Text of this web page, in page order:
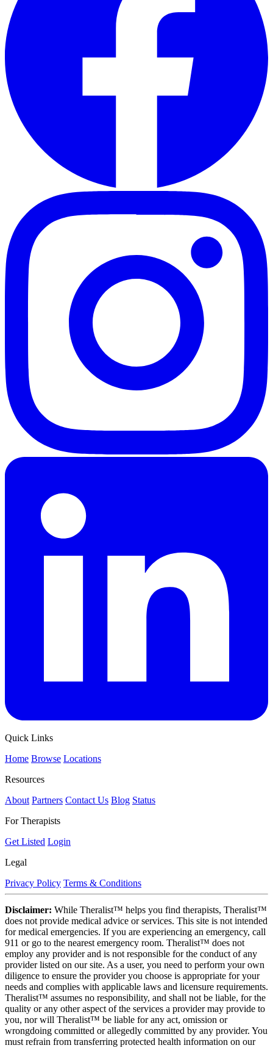
Quick Links
Home Browse Locations
Resources
About Partners Contact Us Blog Status
For Therapists
Get Listed Login
Legal
Privacy Policy Terms & Conditions
Disclaimer: While Theralist™ helps you find therapists, Theralist™
does not provide medical advice or services. This site is not intended
for medical emergencies. If you are experiencing an emergency, call
911 or go to the nearest emergency room. Theralist™ does not
employ any provider and is not responsible for the conduct of any
provider listed on our site. As a user, you need to perform your own
diligence to ensure the provider you choose is appropriate for your
needs and complies with applicable laws and licensure requirements.
Theralist™ assumes no responsibility, and shall not be liable, for the
quality or any other aspect of the services a provider may provide to
you, nor will Theralist™ be liable for any act, omission or
wrongdoing committed or allegedly committed by any provider. You
must refrain from transferring protected health information on our